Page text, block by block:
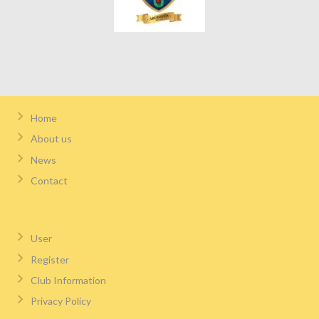
Home
About us
News
Contact
User
Register
Club Information
Privacy Policy